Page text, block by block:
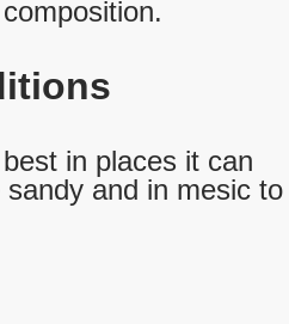
in places it can
and in mesic to